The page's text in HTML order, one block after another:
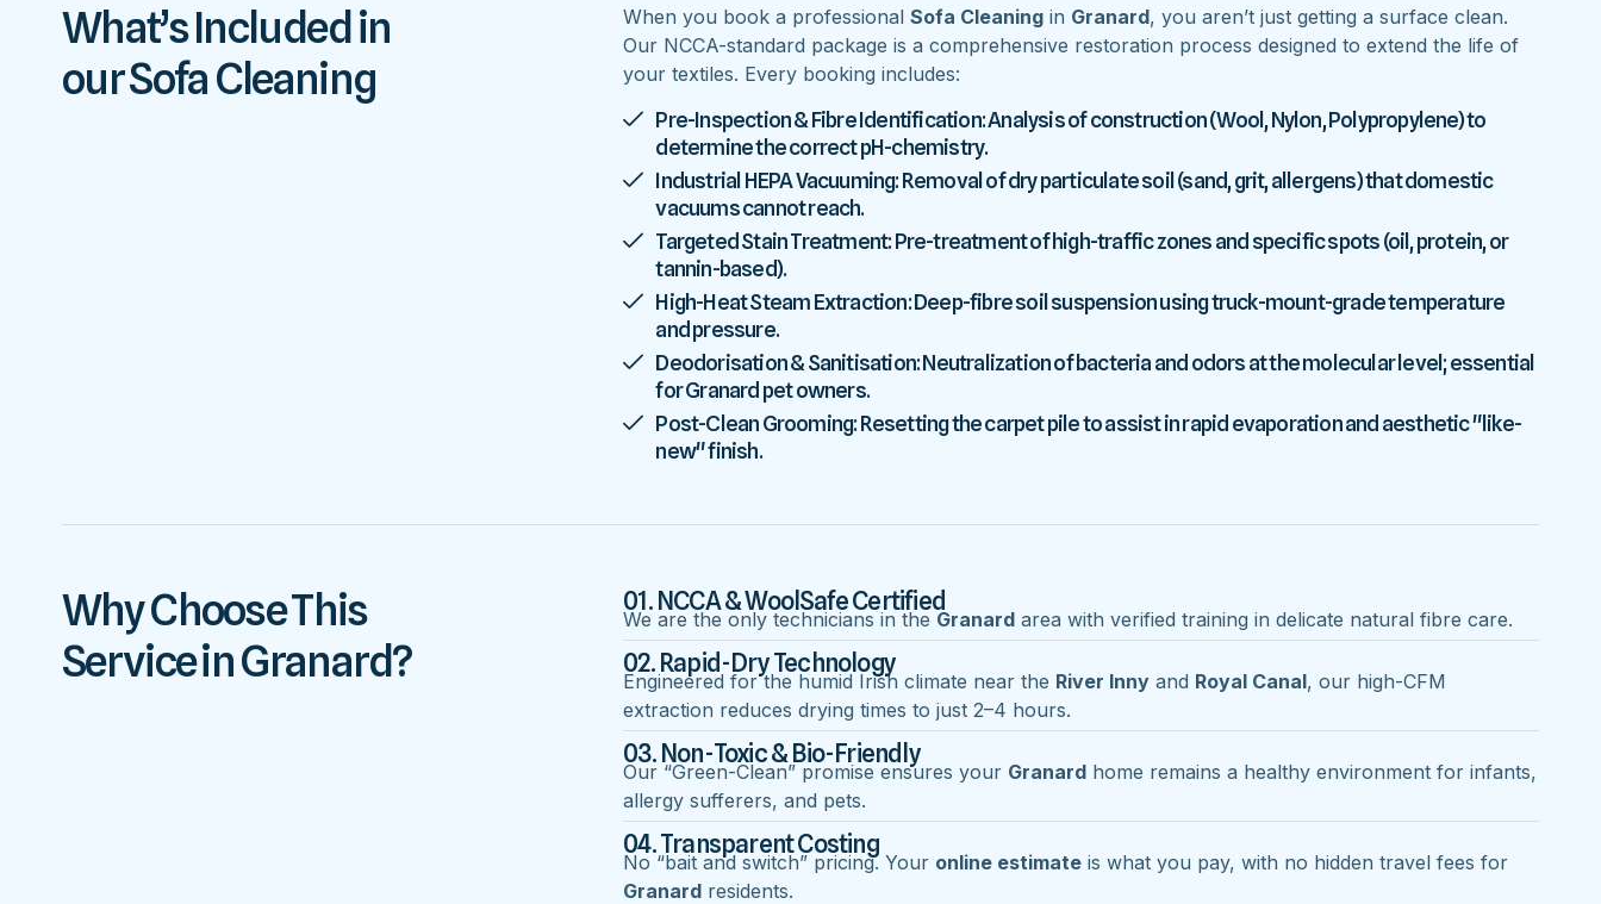
What’s Included in
our Sofa Cleaning
When you book a professionalSofa Cleaning in Granard, you aren’t just getting a surface clean.
Our NCCA-standard package is a comprehensive restoration process designed to extend the life of
your textiles. Every booking includes:
Pre-Inspection & Fibre Identification: Analysis of construction (Wool, Nylon, Polypropylene) to
determine the correct pH-chemistry.
Industrial HEPA Vacuuming: Removal of dry particulate soil (sand, grit, allergens) that domestic
vacuums cannot reach.
Targeted Stain Treatment: Pre-treatment of high-traffic zones and specific spots (oil, protein, or
tannin-based).
High-Heat Steam Extraction: Deep-fibre soil suspension using truck-mount-grade temperature
and pressure.
Deodorisation & Sanitisation: Neutralization of bacteria and odors at the molecular level; essential
for Granard pet owners.
Post-Clean Grooming: Resetting the carpet pile to assist in rapid evaporation and aesthetic "like-
new" finish.
Why Choose This
Service in Granard?
01. NCCA & WoolSafe Certified
We are the only technicians in the Granard area with verified training in delicate natural fibre care.
02. Rapid-Dry Technology
Engineered for the humid Irish climate near the River Inny and Royal Canal, our high-CFM
extraction reduces drying times to just 2–4 hours.
03. Non-Toxic & Bio-Friendly
Our “Green-Clean” promise ensures your Granard home remains a healthy environment for infants,
allergy sufferers, and pets.
04. Transparent Costing
No “bait and switch” pricing. Your online estimate is what you pay, with no hidden travel fees for
Granard residents.